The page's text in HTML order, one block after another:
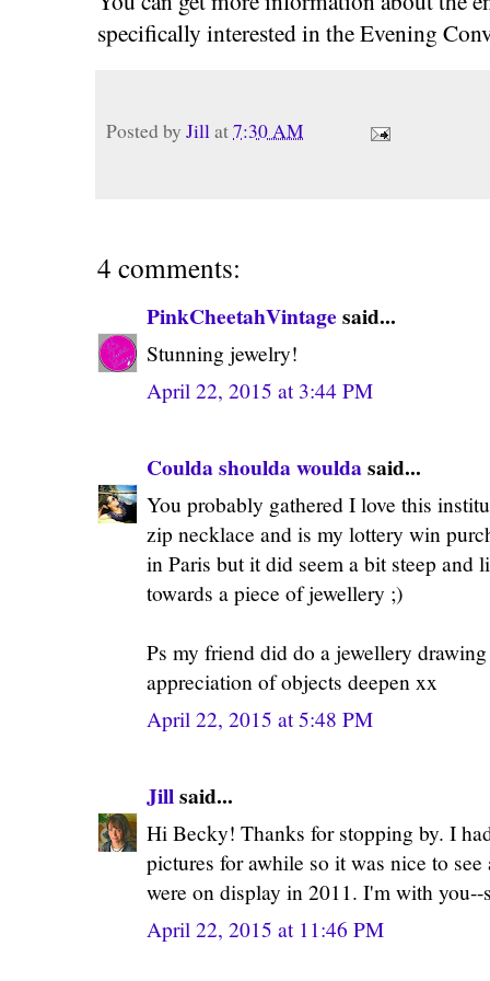
specifically interested in the Evening
Posted by Jillat7:30 AM
4 comments:
PinkCheetahVintage said...
Stunning jewelry!
April 22, 2015 at 3:44 PM
Coulda shoulda wouldasaid...
You probably gathered I love this
zip necklace and is my lottery win
in Paris but it did seem a bit steep and
towards a piece of jewellery ;)
Ps my friend did do a jewellery
appreciation of objects deepen xx
April 22, 2015 at 5:48 PM
Jillsaid...
Hi Becky! Thanks for stopping by. I
pictures for awhile so it was nice to
were on display in 2011. I'm with
April 22, 2015 at 11:46 PM